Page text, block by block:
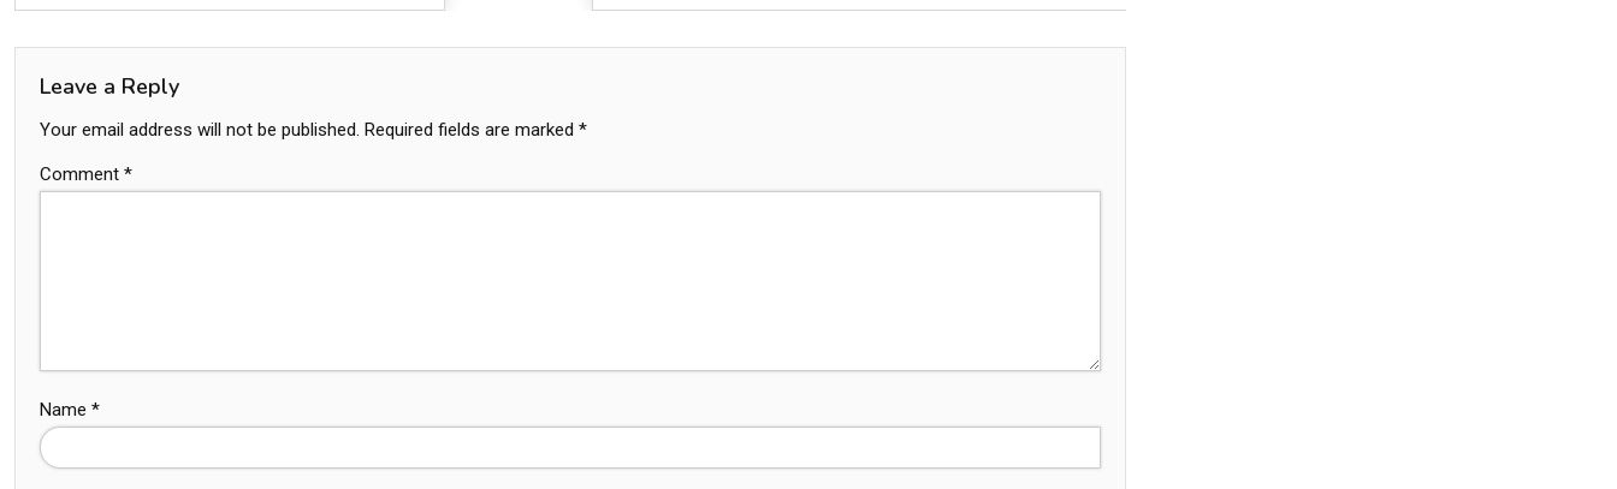
Leave a Reply
Your email address will not be published. Required fields are marked *
Comment *
Name *